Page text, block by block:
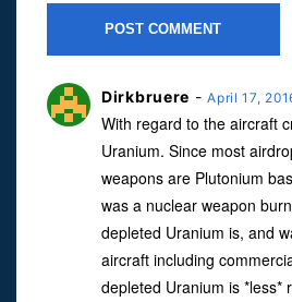
Dirkbruere -April 17,
With regard to the aircraft
Uranium. Since most
weapons are Plutonium
was a nuclear weapon
depleted Uranium is, and
aircraft including
depleted Uranium is *less*